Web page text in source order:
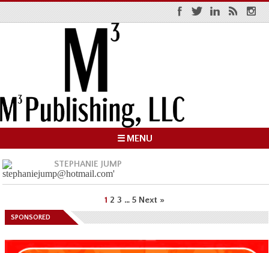
☰ MENU
STEPHANIE JUMP
1 2 3 … 5 Next »
SPONSORED